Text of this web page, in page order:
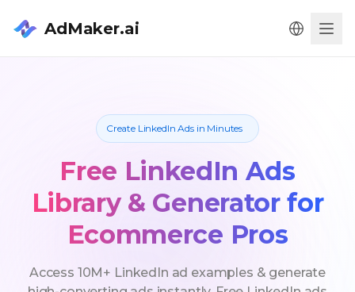
AdMaker.ai
Create LinkedIn Ads in Minutes
Free LinkedIn Ads
Library & Generator for
Ecommerce Pros
Access 10M+ LinkedIn ad examples & generate